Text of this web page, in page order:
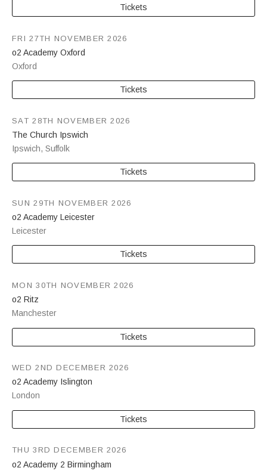
Tickets
o2 Academy Oxford
Oxford
FRI 27TH NOVEMBER 2026
Tickets
The Church Ipswich
Ipswich, Suffolk
SAT 28TH NOVEMBER 2026
Tickets
o2 Academy Leicester
Leicester
SUN 29TH NOVEMBER 2026
Tickets
o2 Ritz
Manchester
MON 30TH NOVEMBER 2026
Tickets
o2 Academy Islington
London
WED 2ND DECEMBER 2026
Tickets
o2 Academy 2 Birmingham
THU 3RD DECEMBER 2026